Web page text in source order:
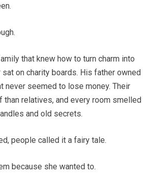
that knew how to turn charm into
sat on charity boards. His father owned
never seemed to lose money. Their
than relatives, and every room smelled
and old secrets.
people called it a fairy tale.
because she wanted to.